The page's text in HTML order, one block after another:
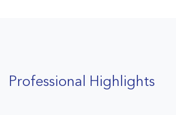
Professional Highlights